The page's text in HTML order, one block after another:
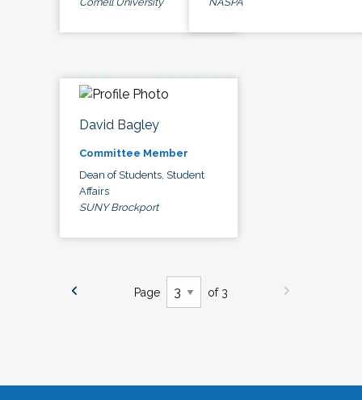
David Bagley
Committee Member
Dean of Students, Student
Affairs
SUNY Brockport
Page of 3